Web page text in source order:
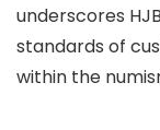
underscores
standards of
within the